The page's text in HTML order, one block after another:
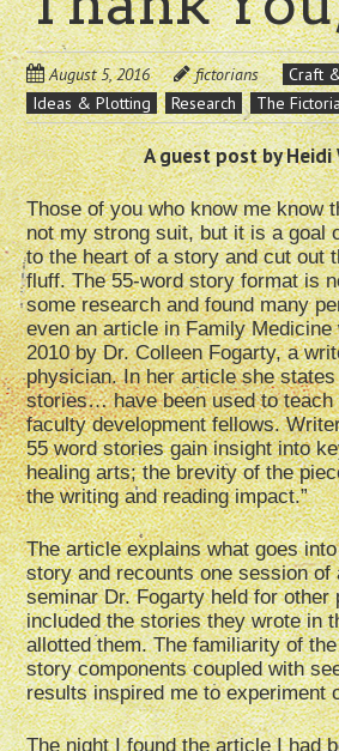
August 5, 2016 fictorians Craft
Ideas & Plotting
Research The
A guest post by Heidi
Those of you who know me know
not my strong suit, but it is a goal
to the heart of a story and cut out
fluff. The 55-word story format is
some research and found many
even an article in Family
2010 by Dr. Colleen Fogarty, a
physician. In her article she states
stories… have been used to teach
faculty development fellows.
55 word stories gain insight into
healing arts; the brevity of the
the writing and reading impact.”
The article explains what goes
story and recounts one session of
seminar Dr. Fogarty held for other
included the stories they wrote in
allotted them. The familiarity of
story components coupled with
results inspired me to experiment
The night I found the article I had